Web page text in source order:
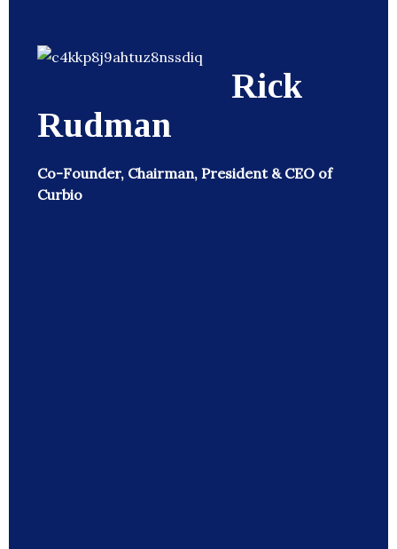
Rick
Rudman
Co-Founder, Chairman, President & CEO of
Curbio